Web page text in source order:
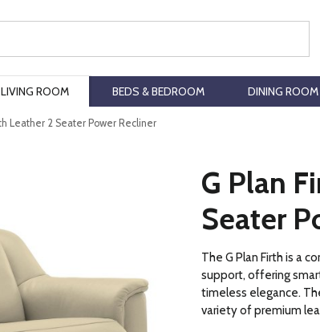
LIVING ROOM BEDS & BEDROOM DINING ROOM
Leather 2 Seater Power Recliner
G Plan
Seater
The G Plan Firth is a
support, offering
timeless elegance.
variety of premium